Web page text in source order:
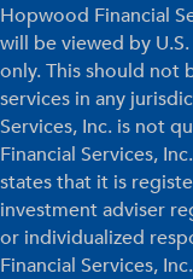
Hopwood Financial
will be viewed by
only. This should not
services in any
Services, Inc. is not
Financial Services,
states that it is
investment adviser
or individualized
Financial Services,